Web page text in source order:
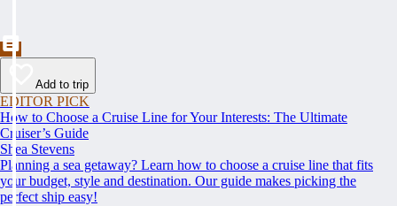
Add to trip
EDITOR PICK
How to Choose a Cruise Line for Your Interests: The Ultimate
Cruiser’s Guide
Shea Stevens
Planning a sea getaway? Learn how to choose a cruise line that fits
your budget, style and destination. Our guide makes picking the
perfect ship easy!